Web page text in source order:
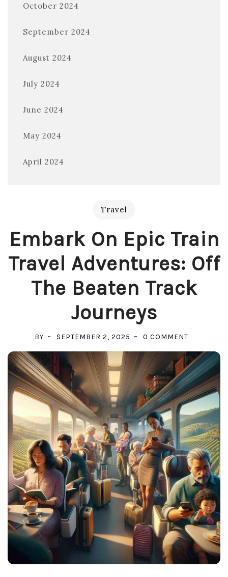
October 2024
September 2024
August 2024
July 2024
June 2024
May 2024
April 2024
Travel
Embark On Epic Train
Travel Adventures: Off
The Beaten Track
Journeys
BY SEPTEMBER 2, 2025 0 COMMENT
ON
EPIC
TRAIN
TRAVEL
OFF
THE
BEATEN
TRACK
JOURNEYS